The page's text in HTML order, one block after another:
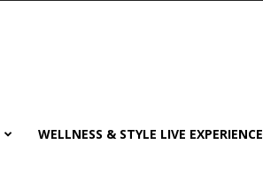
WELLNESS & STYLE LIVE EXPERIENCE